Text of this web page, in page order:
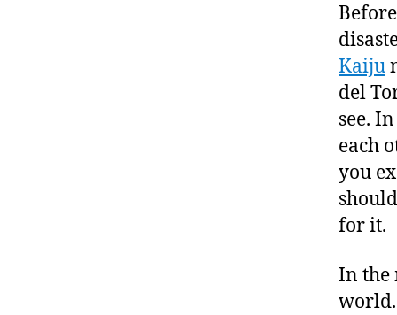
Kaiju
del
see.
each
you
for it.
In the
world.